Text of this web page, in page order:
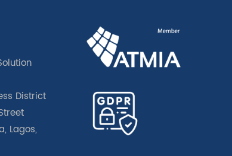
District
Lagos,